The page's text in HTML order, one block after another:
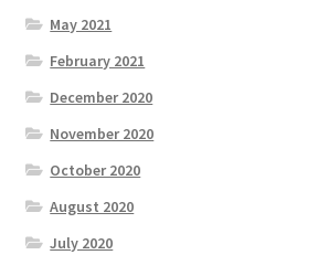
May 2021
February 2021
December 2020
November 2020
October 2020
August 2020
July 2020